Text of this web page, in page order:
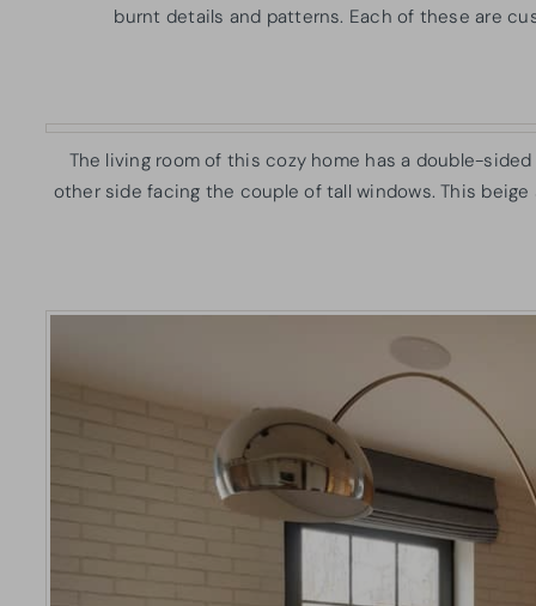
burnt details and patterns. Each of these are
The living room of this cozy home has a double-
other side facing the couple of tall windows. This